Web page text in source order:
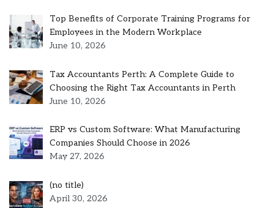
Top Benefits of Corporate Training Programs for
Employees in the Modern Workplace
June 10, 2026
Tax Accountants Perth: A Complete Guide to
Choosing the Right Tax Accountants in Perth
June 10, 2026
ERP vs Custom Software: What Manufacturing
Companies Should Choose in 2026
May 27, 2026
(no title)Post
5301
April 30, 2026